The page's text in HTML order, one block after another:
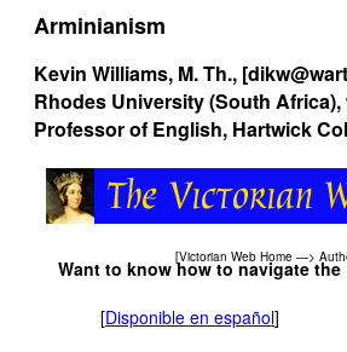
Arminianism
Kevin Williams, M. Th.,
Rhodes University (South
Professor of English, Hartwick
[Victorian Web Home —>
Want to know how to navigate the
[Disponible en español]